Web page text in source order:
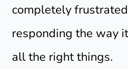
completely
responding the way
all the right things.